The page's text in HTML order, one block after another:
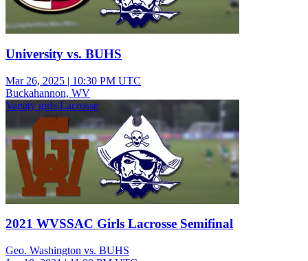
University vs. BUHS
Mar 26, 2025 | 10:30 PM UTC
Buckahannon, WV
Varsity girls Lacrosse
2021 WVSSAC Girls Lacrosse Semifinal
Geo. Washington vs. BUHS